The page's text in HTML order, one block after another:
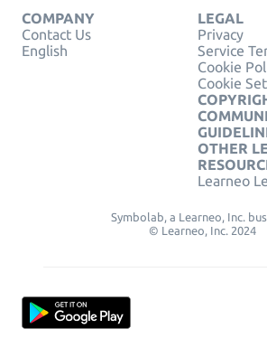
COMPANY
Contact Us
English
LEGAL
Privacy
Service
Cookie
Cookie
OTHER
Learneo
Symbolab, a Learneo, Inc.
© Learneo, Inc. 2024